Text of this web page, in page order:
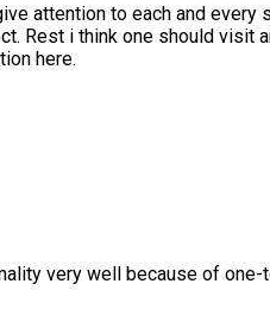
to each and every
i think one should visit and
very well because of one-to-